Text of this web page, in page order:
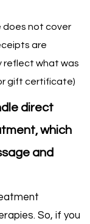
does not cover
are
reflect what was
gift certificate)
direct
which
and
So, if you